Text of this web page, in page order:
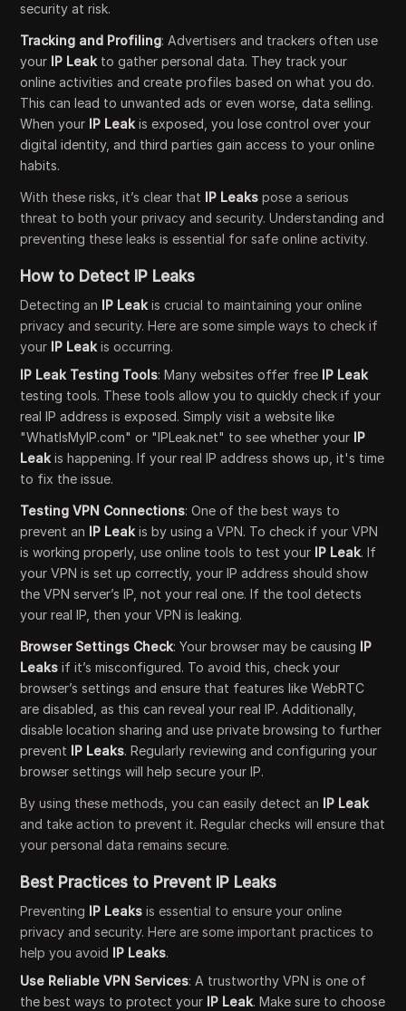
security at risk.
Tracking and Profiling: Advertisers and trackers often use
your IP Leak to gather personal data. They track your
online activities and create profiles based on what you do.
This can lead to unwanted ads or even worse, data selling.
When your IP Leak is exposed, you lose control over your
digital identity, and third parties gain access to your online
habits.
With these risks, it’s clear that IP Leaks pose a serious
threat to both your privacy and security. Understanding and
preventing these leaks is essential for safe online activity.
How to Detect IP Leaks
Detecting an IP Leak is crucial to maintaining your online
privacy and security. Here are some simple ways to check if
your IP Leak is occurring.
IP Leak Testing Tools: Many websites offer free IP Leak
testing tools. These tools allow you to quickly check if your
real IP address is exposed. Simply visit a website like
"WhatIsMyIP.com" or "IPLeak.net" to see whether your IP
Leak is happening. If your real IP address shows up, it's time
to fix the issue.
Testing VPN Connections: One of the best ways to
prevent an IP Leak is by using a VPN. To check if your VPN
is working properly, use online tools to test your IP Leak. If
your VPN is set up correctly, your IP address should show
the VPN server’s IP, not your real one. If the tool detects
your real IP, then your VPN is leaking.
Browser Settings Check: Your browser may be causing IP
Leaks if it’s misconfigured. To avoid this, check your
browser’s settings and ensure that features like WebRTC
are disabled, as this can reveal your real IP. Additionally,
disable location sharing and use private browsing to further
prevent IP Leaks. Regularly reviewing and configuring your
browser settings will help secure your IP.
By using these methods, you can easily detect an IP Leak
and take action to prevent it. Regular checks will ensure that
your personal data remains secure.
Best Practices to Prevent IP Leaks
Preventing IP Leaks is essential to ensure your online
privacy and security. Here are some important practices to
help you avoid IP Leaks.
Use Reliable VPN Services: A trustworthy VPN is one of
the best ways to protect your IP Leak. Make sure to choose